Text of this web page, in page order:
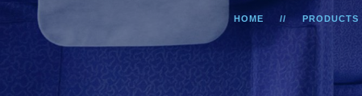
HOME PRODUCTS